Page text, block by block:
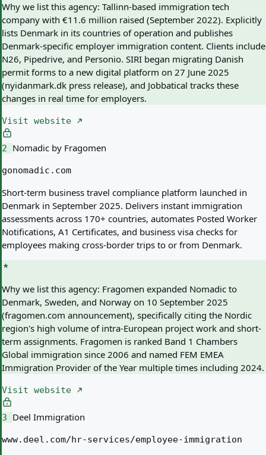
Why we list this agency: Tallinn-based immigration tech
company with €11.6 million raised (September 2022). Explicitly
lists Denmark in its countries of operation and publishes
Denmark-specific employer immigration content. Clients include
N26, Pipedrive, and Personio. SIRI began migrating Danish
permit forms to a new digital platform on 27 June 2025
(nyidanmark.dk press release), and Jobbatical tracks these
changes in real time for employers.
Visit website
2 Nomadic by Fragomen
gonomadic.com
Short-term business travel compliance platform launched in
Denmark in September 2025. Delivers instant immigration
assessments across 170+ countries, automates Posted Worker
Notifications, A1 Certificates, and business visa checks for
employees making cross-border trips to or from Denmark.
Why we list this agency: Fragomen expanded Nomadic to
Denmark, Sweden, and Norway on 10 September 2025
(fragomen.com announcement), specifically citing the Nordic
region's high volume of intra-European project work and short-
term assignments. Fragomen is ranked Band 1 Chambers
Global immigration since 2006 and named FEM EMEA
Immigration Provider of the Year multiple times including 2024.
Visit website
3 Deel Immigration
www.deel.com/hr-services/employee-immigration